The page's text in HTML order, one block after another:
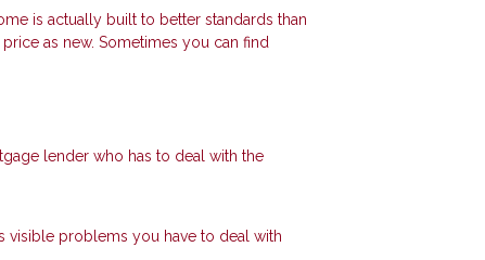
is actually built to better standards than
as new. Sometimes you can find
lender who has to deal with the
visible problems you have to deal with